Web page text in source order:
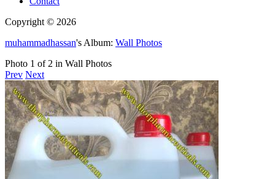
Copyright © 2026
muhammadhassan's Album: Wall Photos
Photo 1 of 2 in Wall Photos
Prev Next